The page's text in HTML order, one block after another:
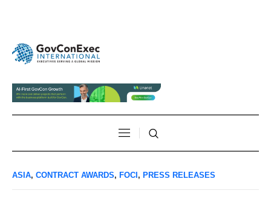
ASIA, CONTRACT AWARDS, FOCI, PRESS RELEASES